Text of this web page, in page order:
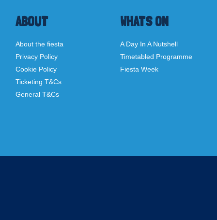
ABOUT
About the fiesta
Privacy Policy
Cookie Policy
Ticketing T&Cs
General T&Cs
WHATS ON
A Day In A Nutshell
Timetabled Programme
Fiesta Week